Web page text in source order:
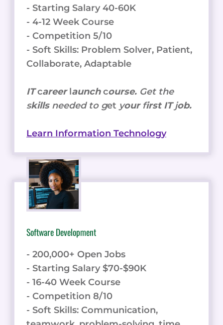
- Starting Salary 40-60K
- 4-12 Week Course
- Competition 5/10
- Soft Skills: Problem Solver, Patient,
Collaborate, Adaptable
ITcareerlaunchcourse. Get the
skills needed to get your first ITjob.
Learn Information Technology
Software Development
- 200,000+ Open Jobs
- Starting Salary $70-$90K
- 16-40 Week Course
- Competition 8/10
- Soft Skills: Communication,